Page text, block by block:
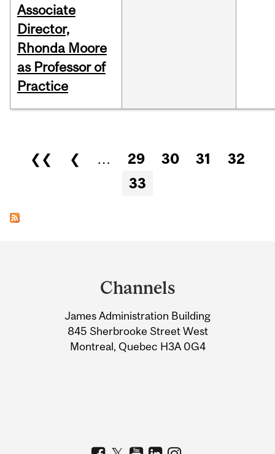
Associate
Director,
Rhonda Moore
as Professor of
Practice
Pages
❮❮ ❮ … 29 30 31
32
33
Information
Channels
James Administration Building
845 Sherbrooke Street West
Montreal, Quebec H3A 0G4